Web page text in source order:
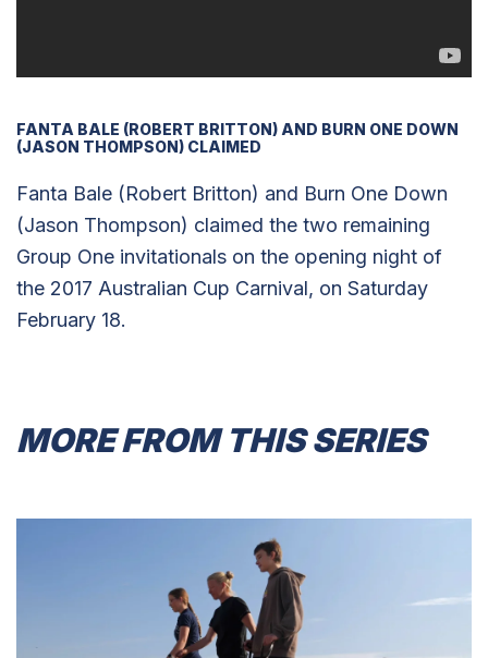
FANTA BALE (ROBERT BRITTON) AND BURN ONE DOWN
(JASON THOMPSON) CLAIMED
Fanta Bale (Robert Britton) and Burn One Down
(Jason Thompson) claimed the two remaining
Group One invitationals on the opening night of
the 2017 Australian Cup Carnival, on Saturday
February 18.
MORE FROM THIS SERIES